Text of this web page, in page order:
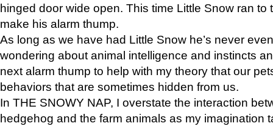
hinged door wide open. This time Little Snow ran to
make his alarm thump.
As long as we have had Little Snow he’s never
wondering about animal intelligence and instincts
next alarm thump to help with my theory that our
behaviors that are sometimes hidden from us.
In THE SNOWY NAP, I overstate the interaction
hedgehog and the farm animals as my imagination